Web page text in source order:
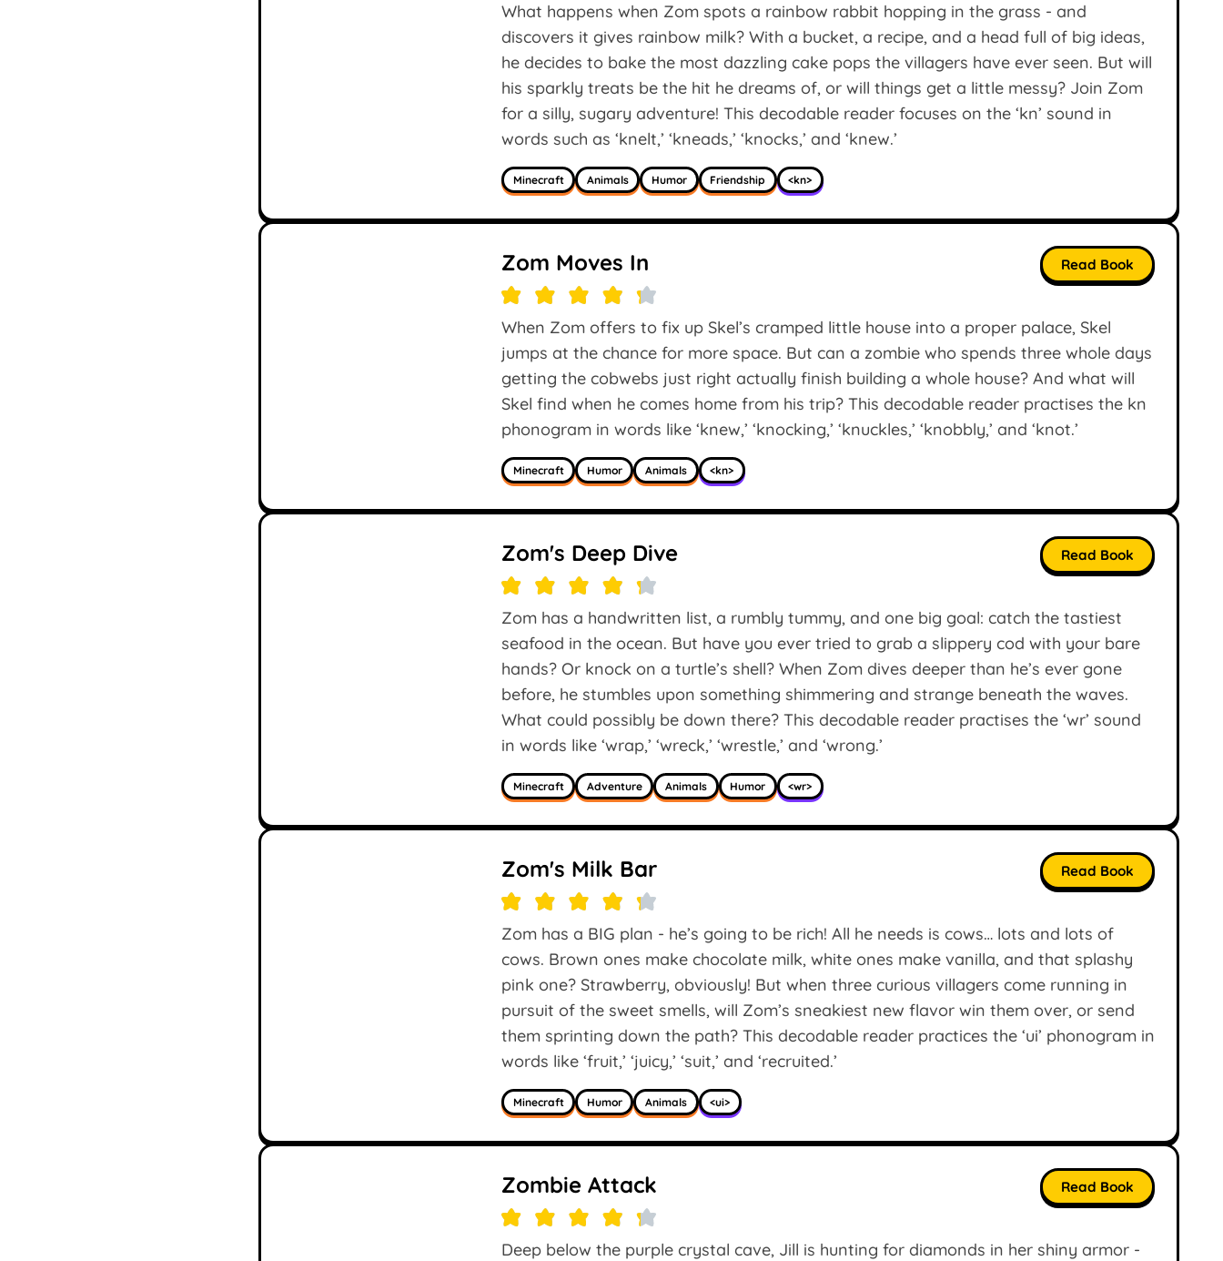
What happens when Zom spots a rainbow rabbit hopping in the grass - and
discovers it gives rainbow milk? With a bucket, a recipe, and a head full of big ideas,
he decides to bake the most dazzling cake pops the villagers have ever seen. But will
his sparkly treats be the hit he dreams of, or will things get a little messy? Join Zom
for a silly, sugary adventure! This decodable reader focuses on the ‘kn’ sound in
words such as ‘knelt,’ ‘kneads,’ ‘knocks,’ and ‘knew.’
Minecraft Animals Humor Friendship <kn>
Zom Moves In
When Zom offers to fix up Skel’s cramped little house into a proper palace, Skel
jumps at the chance for more space. But can a zombie who spends three whole days
getting the cobwebs just right actually finish building a whole house? And what will
Skel find when he comes home from his trip? This decodable reader practises the kn
phonogram in words like ‘knew,’ ‘knocking,’ ‘knuckles,’ ‘knobbly,’ and ‘knot.’
Minecraft Humor Animals <kn>
Read Book
Zom's Deep Dive
Zom has a handwritten list, a rumbly tummy, and one big goal: catch the tastiest
seafood in the ocean. But have you ever tried to grab a slippery cod with your bare
hands? Or knock on a turtle’s shell? When Zom dives deeper than he’s ever gone
before, he stumbles upon something shimmering and strange beneath the waves.
What could possibly be down there? This decodable reader practises the ‘wr’ sound
in words like ‘wrap,’ ‘wreck,’ ‘wrestle,’ and ‘wrong.’
Minecraft Adventure Animals Humor <wr>
Read Book
Zom's Milk Bar
Zom has a BIG plan - he’s going to be rich! All he needs is cows… lots and lots of
cows. Brown ones make chocolate milk, white ones make vanilla, and that splashy
pink one? Strawberry, obviously! But when three curious villagers come running in
pursuit of the sweet smells, will Zom’s sneakiest new flavor win them over, or send
them sprinting down the path? This decodable reader practices the ‘ui’ phonogram in
words like ‘fruit,’ ‘juicy,’ ‘suit,’ and ‘recruited.’
Minecraft Humor Animals <ui>
Read Book
Zombie Attack
Deep below the purple crystal cave, Jill is hunting for diamonds in her shiny armor -
Read Book